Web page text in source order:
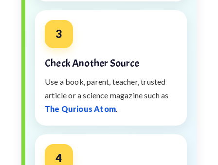
3
Check Another Source
Use a book, parent, teacher, trusted
article or a science magazine such as
The Qurious Atom.
4